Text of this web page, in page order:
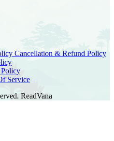
Cancellation & Refund Policy
Service
ReadVana